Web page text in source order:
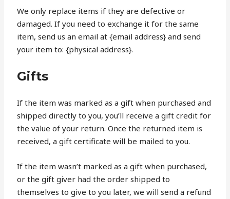
We only replace items if they are defective or
damaged. If you need to exchange it for the same
item, send us an email at {email address} and send
your item to: {physical address}.
Gifts
If the item was marked as a gift when purchased and
shipped directly to you, you’ll receive a gift credit for
the value of your return. Once the returned item is
received, a gift certificate will be mailed to you.
If the item wasn’t marked as a gift when purchased,
or the gift giver had the order shipped to
themselves to give to you later, we will send a refund